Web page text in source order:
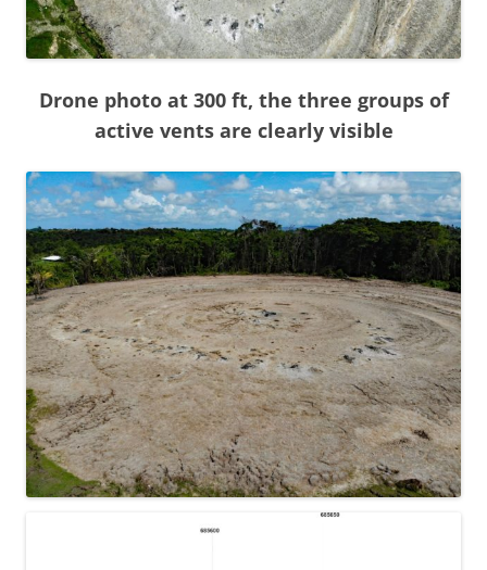
Drone photo at 300 ft, the three groups of
active vents are clearly visible